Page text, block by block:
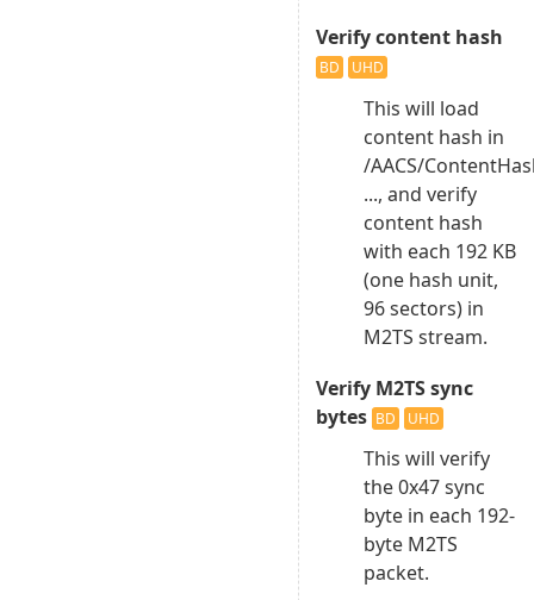
Verify content hash
BD UHD
This will load
content hash in
/AACS/
..., and verify
content hash
with each 192 KB
(one hash unit,
96 sectors) in
M2TS stream.
Verify M2TS sync
bytes BD UHD
This will verify
the 0x47 sync
byte in each 192-
byte M2TS
packet.